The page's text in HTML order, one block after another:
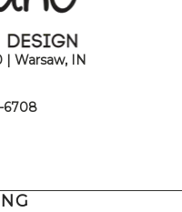
| Warsaw, IN
6708